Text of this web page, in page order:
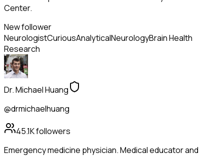
Center.
New follower
NeurologistCuriousAnalyticalNeurologyBrain Health
Research
Dr. Michael Huang
@drmichaelhuang
45.1Kfollowers
Emergency medicine physician. Medical educator and